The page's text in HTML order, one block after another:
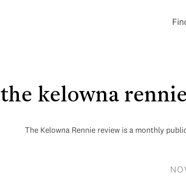
the kelowna
The Kelowna Rennie review is a monthly